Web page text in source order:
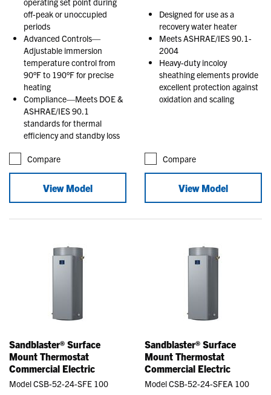
off-peak or unoccupied
periods
Advanced Controls—
Adjustable immersion
temperature control from
90°F to 190°F for precise
heating
Compliance—Meets DOE &
ASHRAE/IES 90.1
standards for thermal
efficiency and standby loss
Compare
View Model
Designed for use as a
recovery water heater
Meets ASHRAE/IES 90.1-
2004
Heavy-duty incoloy
sheathing elements provide
excellent protection against
oxidation and scaling
Compare
View Model
Sandblaster® Surface
Mount Thermostat
Commercial Electric
Model CSB-52-24-SFE 100
Sandblaster® Surface
Mount Thermostat
Commercial Electric
Model CSB-52-24-SFEA 100